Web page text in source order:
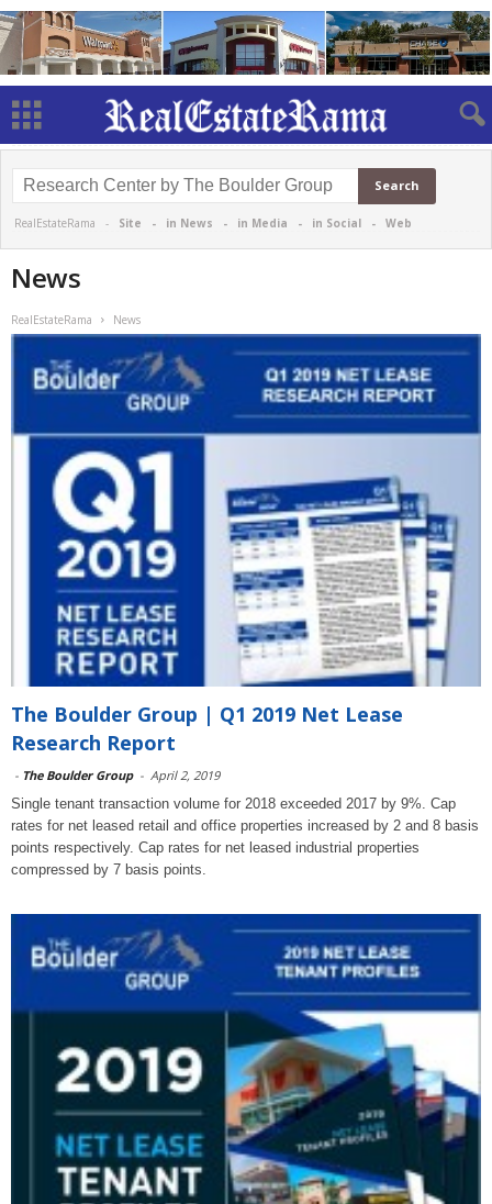
RealEstateRama - Site - in News - in Media - in Social - Web
News
RealEstateRama News
The Boulder Group | Q1 2019 Net Lease
Research Report
- The Boulder Group - April 2, 2019
Single tenant transaction volume for 2018 exceeded 2017 by 9%. Cap
rates for net leased retail and office properties increased by 2 and 8 basis
points respectively. Cap rates for net leased industrial properties
compressed by 7 basis points.